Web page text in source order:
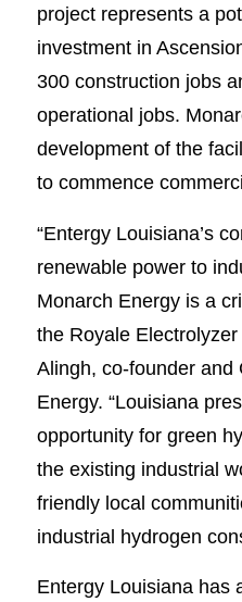
project represents a
investment in
300 construction jobs
operational jobs.
development of the
to commence
“Entergy Louisiana’s
renewable power to
Monarch Energy is a
the Royale
Alingh, co-founder and
Energy. “Louisiana
opportunity for green
the existing industrial
friendly local
industrial hydrogen
Entergy Louisiana has